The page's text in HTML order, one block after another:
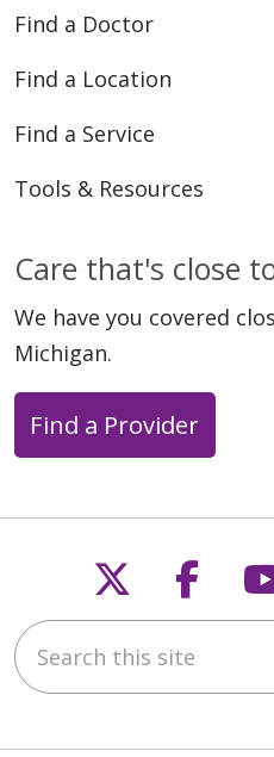
04/28/2026
04/28/2026
04/27/2026
Find a Doctor
Find a Location
Find a Service
Tools & Resources
Care that's close
We have you covered
Michigan.
Find a Provider
Follow us
Search this site